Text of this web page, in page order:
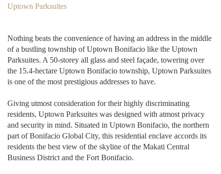
Uptown Parksuites
Nothing beats the convenience of having an address in the middle
of a bustling township of Uptown Bonifacio like the Uptown
Parksuites. A 50-storey all glass and steel façade, towering over
the 15.4-hectare Uptown Bonifacio township, Uptown Parksuites
is one of the most prestigious addresses to have.
Giving utmost consideration for their highly discriminating
residents, Uptown Parksuites was designed with atmost privacy
and security in mind. Situated in Uptown Bonifacio, the northern
part of Bonifacio Global City, this residential enclave accords its
residents the best view of the skyline of the Makati Central
Business District and the Fort Bonifacio.